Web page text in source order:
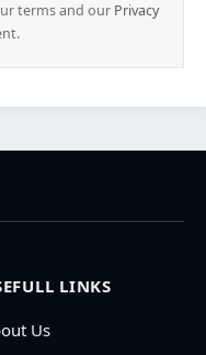
terms and our Privacy
LINKS
Us